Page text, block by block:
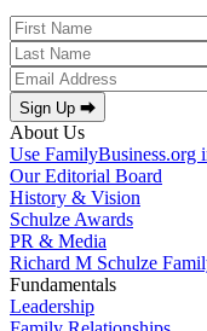
Sign Up ⮕
About Us
Use FamilyBusiness.org
Our Editorial Board
History & Vision
Schulze Awards
PR & Media
Richard M Schulze
Fundamentals
Leadership